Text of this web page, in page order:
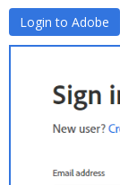
Login to Adobe